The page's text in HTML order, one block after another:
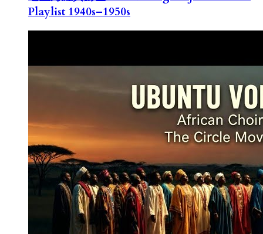
Playlist 1940s–1950s